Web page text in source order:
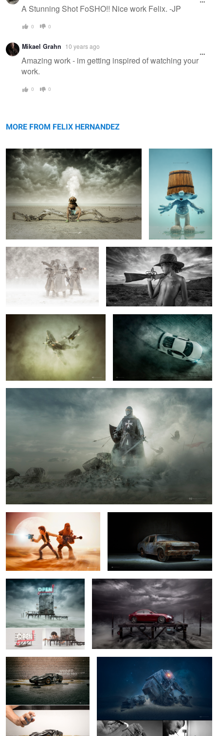
A Stunning Shot FoSHO!! Nice work Felix. -JP
0 0
Mikael Grahn 10 years ago
Amazing work - im getting inspired of watching your
work.
0 0
MORE FROM FELIX HERNANDEZ
6 11
White Storm Cowboy.
7
Spitfire Down Audi R8
2
Knight
Chewie we're Home. NOVA
The tragedy of spiritual
Loneliness
MKII bts shot Rey's Home
Flashlight Challenge Heartbreak